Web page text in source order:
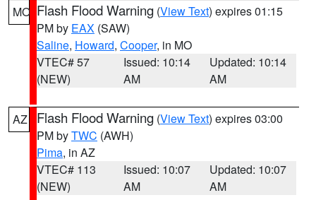
MO Flash Flood Warning (View Text) expires 01:15
PM by EAX (SAW)
Saline, Howard, Cooper, in MO
VTEC# 57
(NEW)
Issued: 10:14
AM
Updated: 10:14
AM
AZ Flash Flood Warning (View Text) expires 03:00
PM byTWC (AWH)
Pima, in AZ
VTEC# 113
(NEW)
Issued: 10:07
AM
Updated: 10:07
AM